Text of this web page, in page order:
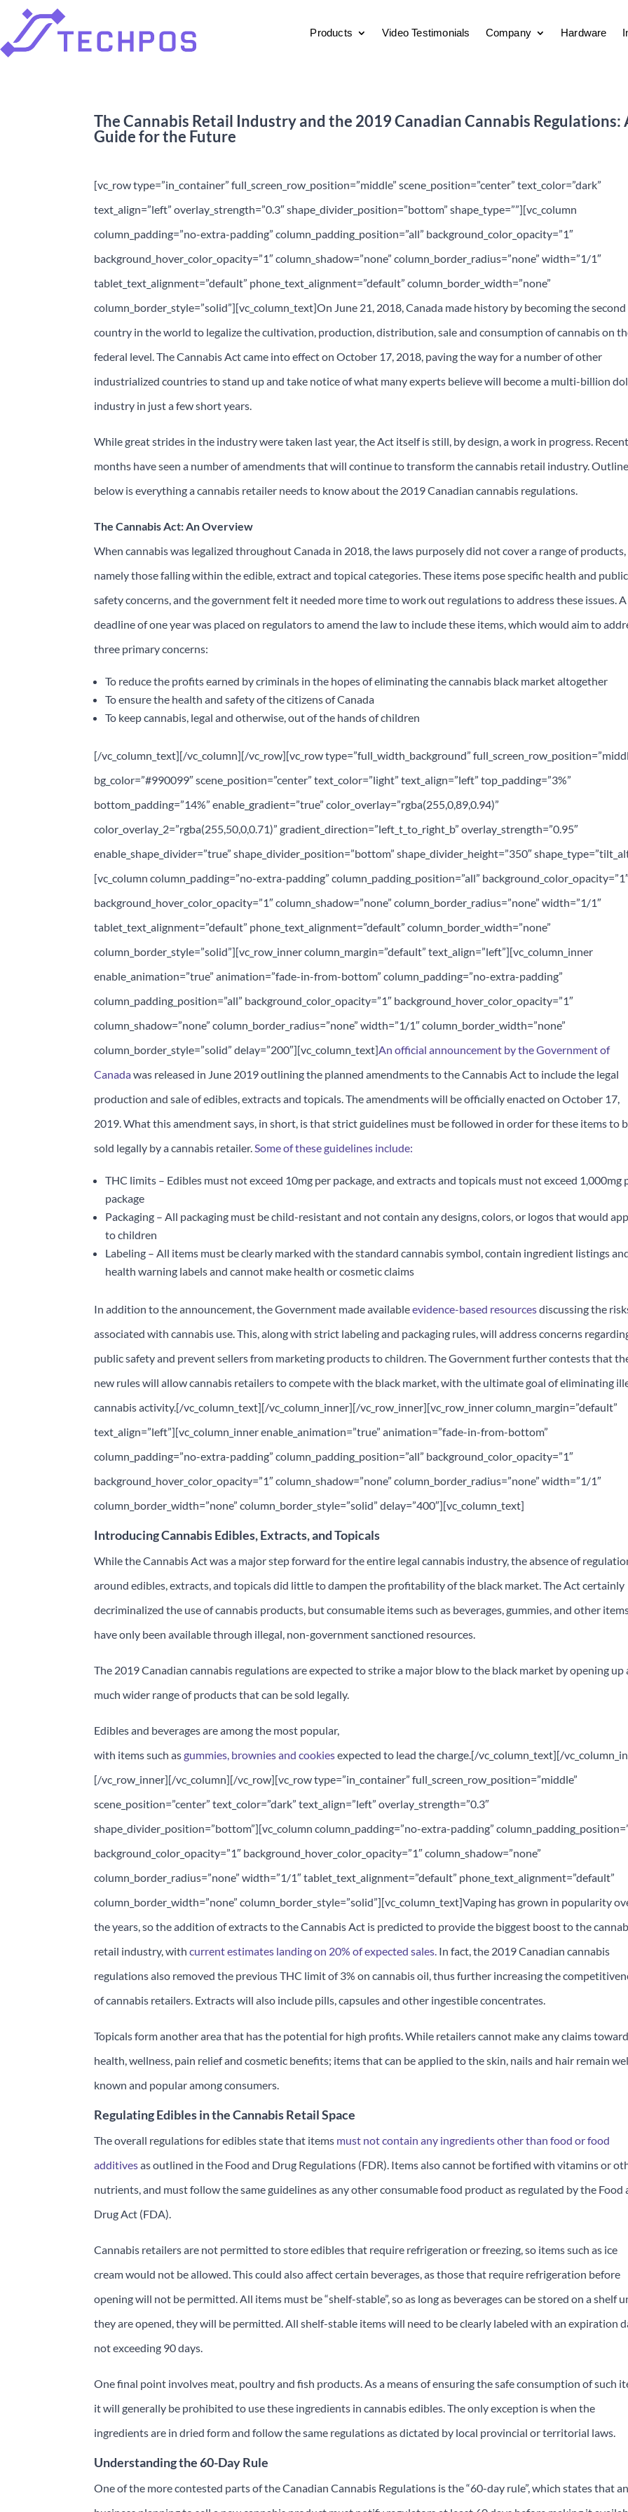
Products Video Testimonials Company Hardware
The Cannabis Retail Industry and the 2019 Canadian Cannabis Regulations:
Guide for the Future
[vc_row type=”in_container” full_screen_row_position=”middle” scene_position=”center” text_color=”dark”
text_align=”left” overlay_strength=”0.3″ shape_divider_position=”bottom” shape_type=””][vc_column
column_padding=”no-extra-padding” column_padding_position=”all” background_color_opacity=”1″
background_hover_color_opacity=”1″ column_shadow=”none” column_border_radius=”none” width=”1/1″
tablet_text_alignment=”default” phone_text_alignment=”default” column_border_width=”none”
column_border_style=”solid”][vc_column_text]On June 21, 2018, Canada made history by becoming the second
country in the world to legalize the cultivation, production, distribution, sale and consumption of cannabis on
federal level. The Cannabis Act came into effect on October 17, 2018, paving the way for a number of other
industrialized countries to stand up and take notice of what many experts believe will become a multi-billion
industry in just a few short years.
While great strides in the industry were taken last year, the Act itself is still, by design, a work in progress. Recent
months have seen a number of amendments that will continue to transform the cannabis retail industry.
below is everything a cannabis retailer needs to know about the 2019 Canadian cannabis regulations.
The Cannabis Act: An Overview
When cannabis was legalized throughout Canada in 2018, the laws purposely did not cover a range of products,
namely those falling within the edible, extract and topical categories. These items pose specific health and public
safety concerns, and the government felt it needed more time to work out regulations to address these issues. A
deadline of one year was placed on regulators to amend the law to include these items, which would aim to
three primary concerns:
To reduce the profits earned by criminals in the hopes of eliminating the cannabis black market altogether
To ensure the health and safety of the citizens of Canada
To keep cannabis, legal and otherwise, out of the hands of children
[/vc_column_text][/vc_column][/vc_row][vc_row type=”full_width_background”
bg_color=”#990099″ scene_position=”center” text_color=”light” text_align=”left” top_padding=”3%”
bottom_padding=”14%” enable_gradient=”true” color_overlay=”rgba(255,0,89,0.94)”
color_overlay_2=”rgba(255,50,0,0.71)” gradient_direction=”left_t_to_right_b” overlay_strength=”0.95″
enable_shape_divider=”true” shape_divider_position=”bottom” shape_divider_height=”350″
[vc_column column_padding=”no-extra-padding” column_padding_position=”all”
background_hover_color_opacity=”1″ column_shadow=”none” column_border_radius=”none” width=”1/1″
tablet_text_alignment=”default” phone_text_alignment=”default” column_border_width=”none”
column_border_style=”solid”][vc_row_inner column_margin=”default” text_align=”left”][vc_column_inner
enable_animation=”true” animation=”fade-in-from-bottom” column_padding=”no-extra-padding”
column_padding_position=”all” background_color_opacity=”1″ background_hover_color_opacity=”1″
column_shadow=”none” column_border_radius=”none” width=”1/1″ column_border_width=”none”
column_border_style=”solid” delay=”200″][vc_column_text]An official announcement by the Government of
Canadawas released in June 2019 outlining the planned amendments to the Cannabis Act to include the legal
production and sale of edibles, extracts and topicals. The amendments will be officially enacted on October 17,
2019. What this amendment says, in short, is that strict guidelines must be followed in order for these items to
sold legally by a cannabis retailer. Some of these guidelines include:
THC limits – Edibles must not exceed 10mg per package, and extracts and topicals must not exceed 1,000mg
package
Packaging – All packaging must be child-resistant and not contain any designs, colors, or logos that would
to children
Labeling – All items must be clearly marked with the standard cannabis symbol, contain ingredient listings
health warning labels and cannot make health or cosmetic claims
In addition to the announcement, the Government made availableevidence-based resourcesdiscussing the
associated with cannabis use. This, along with strict labeling and packaging rules, will address concerns
public safety and prevent sellers from marketing products to children. The Government further contests that
new rules will allow cannabis retailers to compete with the black market, with the ultimate goal of eliminating
cannabis activity.[/vc_column_text][/vc_column_inner][/vc_row_inner][vc_row_inner column_margin=”default”
text_align=”left”][vc_column_inner enable_animation=”true” animation=”fade-in-from-bottom”
column_padding=”no-extra-padding” column_padding_position=”all” background_color_opacity=”1″
background_hover_color_opacity=”1″ column_shadow=”none” column_border_radius=”none” width=”1/1″
column_border_width=”none” column_border_style=”solid” delay=”400″][vc_column_text]
Introducing Cannabis Edibles, Extracts, and Topicals
While the Cannabis Act was a major step forward for the entire legal cannabis industry, the absence of
around edibles, extracts, and topicals did little to dampen the profitability of the black market. The Act certainly
decriminalized the use of cannabis products, but consumable items such as beverages, gummies, and other
have only been available through illegal, non-government sanctioned resources.
The 2019 Canadian cannabis regulations are expected to strike a major blow to the black market by opening up
much wider range of products that can be sold legally.
Edibles and beverages are among the most popular,
with items such asgummies, brownies and cookiesexpected to lead the charge.[/vc_column_text][/
[/vc_row_inner][/vc_column][/vc_row][vc_row type=”in_container” full_screen_row_position=”middle”
scene_position=”center” text_color=”dark” text_align=”left” overlay_strength=”0.3″
shape_divider_position=”bottom”][vc_column column_padding=”no-extra-padding”
background_color_opacity=”1″ background_hover_color_opacity=”1″ column_shadow=”none”
column_border_radius=”none” width=”1/1″ tablet_text_alignment=”default” phone_text_alignment=”default”
column_border_width=”none” column_border_style=”solid”][vc_column_text]Vaping has grown in popularity
the years, so the addition of extracts to the Cannabis Act is predicted to provide the biggest boost to the
retail industry, withcurrent estimates landing on 20% of expected sales. In fact, the 2019 Canadian cannabis
regulations also removed the previous THC limit of 3% on cannabis oil, thus further increasing the
of cannabis retailers. Extracts will also include pills, capsules and other ingestible concentrates.
Topicals form another area that has the potential for high profits. While retailers cannot make any claims
health, wellness, pain relief and cosmetic benefits; items that can be applied to the skin, nails and hair remain
known and popular among consumers.
Regulating Edibles in the Cannabis Retail Space
The overall regulations for edibles state that items must not contain any ingredients other than food or food
additivesas outlined in the Food and Drug Regulations (FDR). Items also cannot be fortified with vitamins or
nutrients, and must follow the same guidelines as any other consumable food product as regulated by the Food
Drug Act (FDA).
Cannabis retailers are not permitted to store edibles that require refrigeration or freezing, so items such as ice
cream would not be allowed. This could also affect certain beverages, as those that require refrigeration before
opening will not be permitted. All items must be “shelf-stable”, so as long as beverages can be stored on a shelf
they are opened, they will be permitted. All shelf-stable items will need to be clearly labeled with an expiration
not exceeding 90 days.
One final point involves meat, poultry and fish products. As a means of ensuring the safe consumption of such
it will generally be prohibited to use these ingredients in cannabis edibles. The only exception is when the
ingredients are in dried form and follow the same regulations as dictated by local provincial or territorial laws.
Understanding the 60-Day Rule
One of the more contested parts of the Canadian Cannabis Regulations is the “60-day rule”, which states that